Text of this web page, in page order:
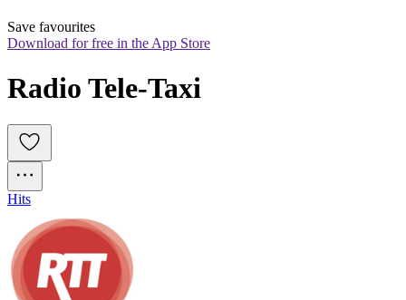
Save favourites
Download for free in the App Store
Radio Tele-Taxi
Hits